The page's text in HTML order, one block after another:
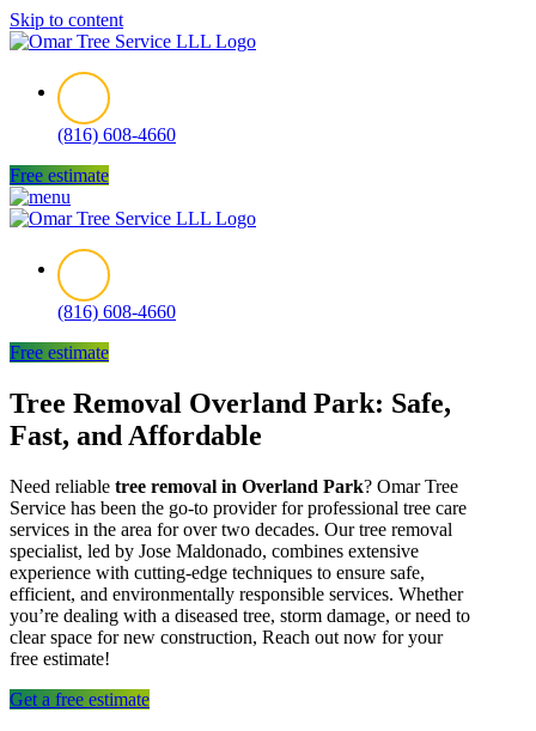
Skip to content
(816) 608-4660
Free estimate
(816) 608-4660
Free estimate
Tree Removal Overland Park: Safe,
Fast, and Affordable
Need reliable tree removal in Overland Park? Omar Tree
Service has been the go-to provider for professional tree care
services in the area for over two decades. Our tree removal
specialist, led by Jose Maldonado, combines extensive
experience with cutting-edge techniques to ensure safe,
efficient, and environmentally responsible services. Whether
you’re dealing with a diseased tree, storm damage, or need to
clear space for new construction, Reach out now for your
free estimate!
Get a free estimate